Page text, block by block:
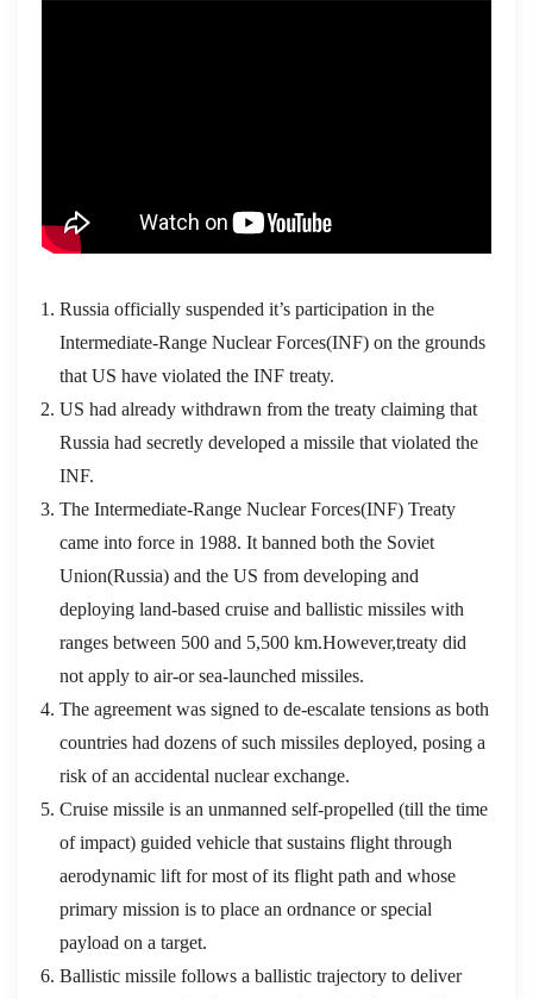
Russia officially suspended it’s participation in the
Intermediate-Range Nuclear Forces(INF) on the grounds
that US have violated the INF treaty.
US had already withdrawn from the treaty claiming that
Russia had secretly developed a missile that violated the
INF.
The Intermediate-Range Nuclear Forces(INF) Treaty
came into force in 1988. It banned both the Soviet
Union(Russia) and the US from developing and
deploying land-based cruise and ballistic missiles with
ranges between 500 and 5,500 km.However,treaty did
not apply to air-or sea-launched missiles.
The agreement was signed to de-escalate tensions as both
countries had dozens of such missiles deployed, posing a
risk of an accidental nuclear exchange.
Cruise missile is an unmanned self-propelled (till the time
of impact) guided vehicle that sustains flight through
aerodynamic lift for most of its flight path and whose
primary mission is to place an ordnance or special
payload on a target.
Ballistic missile follows a ballistic trajectory to deliver